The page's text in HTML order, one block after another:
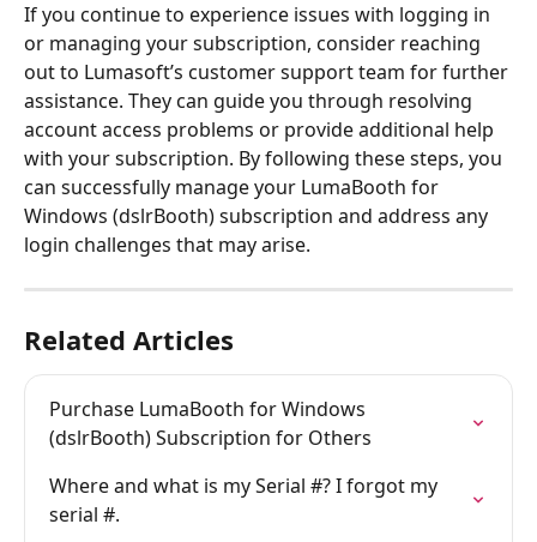
If you continue to experience issues with logging in
or managing your subscription, consider reaching
out to Lumasoft’s customer support team for further
assistance. They can guide you through resolving
account access problems or provide additional help
with your subscription. By following these steps, you
can successfully manage your LumaBooth for
Windows (dslrBooth) subscription and address any
login challenges that may arise.
Related Articles
Purchase LumaBooth for Windows
(dslrBooth) Subscription for Others
Where and what is my Serial #? I forgot my
serial #.